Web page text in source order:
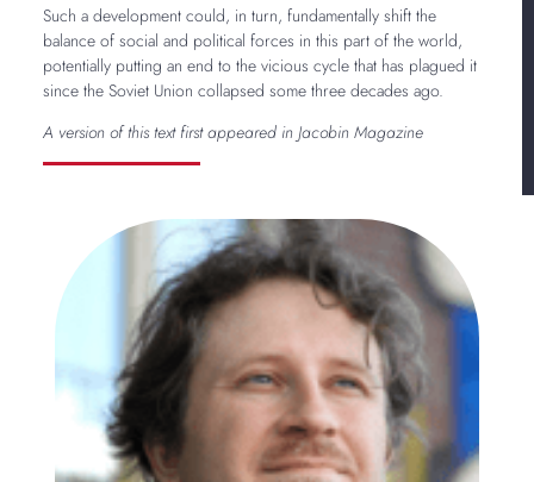
Such a development could, in turn, fundamentally shift the
balance of social and political forces in this part of the world,
potentially putting an end to the vicious cycle that has plagued it
since the Soviet Union collapsed some three decades ago.
A version of this text first appeared in Jacobin Magazine